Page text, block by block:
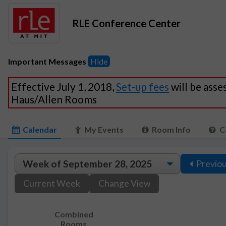
RLE Conference Center
Important Messages Hide
Effective July 1, 2018,Set-up fees will be
Haus/Allen Rooms
Calendar My Events Room Info
Current Week
Change View
Combined
Rooms